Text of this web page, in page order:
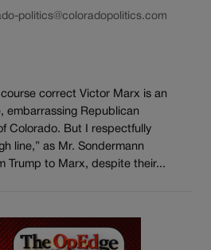
politics@coloradopolitics.com
correct Victor Marx is an
embarrassing Republican
Colorado. But I respectfully
line,” as Mr. Sondermann
Trump to Marx, despite their...